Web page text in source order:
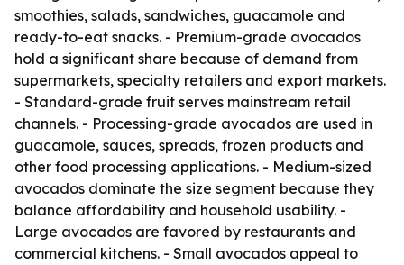
smoothies, salads, sandwiches, guacamole and
ready-to-eat snacks. - Premium-grade avocados
hold a significant share because of demand from
supermarkets, specialty retailers and export markets.
- Standard-grade fruit serves mainstream retail
channels. - Processing-grade avocados are used in
guacamole, sauces, spreads, frozen products and
other food processing applications. - Medium-sized
avocados dominate the size segment because they
balance affordability and household usability. -
Large avocados are favored by restaurants and
commercial kitchens. - Small avocados appeal to